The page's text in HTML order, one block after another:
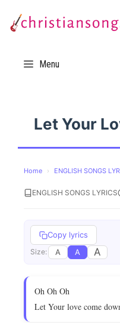
Menu
Let Your
Home › ENGLISH SONGS
ENGLISH SONGS LYRICS
Copy lyrics
Size: A A A
Oh Oh Oh
Let Your love come